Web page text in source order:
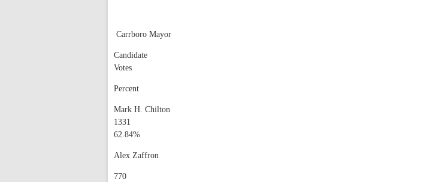
Carrboro Mayor
Candidate
Votes
Percent
Mark H. Chilton
1331
62.84%
Alex Zaffron
770